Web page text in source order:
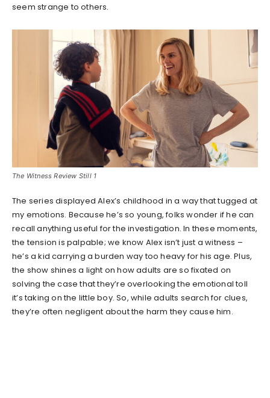
seem strange to others.
The Witness Review Still 1
The series displayed Alex’s childhood in a way that tugged at
my emotions. Because he’s so young, folks wonder if he can
recall anything useful for the investigation. In these moments,
the tension is palpable; we know Alex isn’t just a witness –
he’s a kid carrying a burden way too heavy for his age. Plus,
the show shines a light on how adults are so fixated on
solving the case that they’re overlooking the emotional toll
it’s taking on the little boy. So, while adults search for clues,
they’re often negligent about the harm they cause him.